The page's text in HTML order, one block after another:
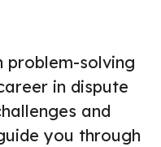
problem-solving
in dispute
and
you through